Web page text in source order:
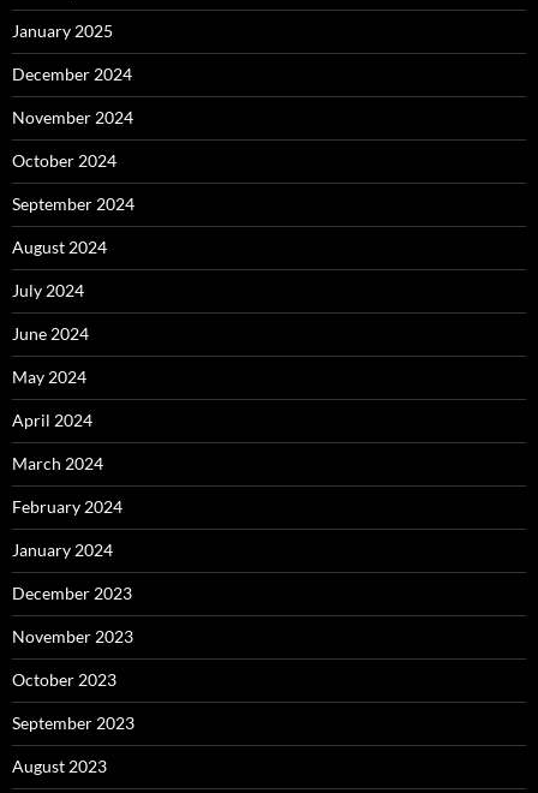
January 2025
December 2024
November 2024
October 2024
September 2024
August 2024
July 2024
June 2024
May 2024
April 2024
March 2024
February 2024
January 2024
December 2023
November 2023
October 2023
September 2023
August 2023